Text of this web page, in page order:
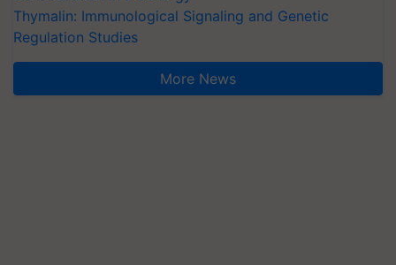
Thymalin: Immunological Signaling and Genetic
Regulation Studies
More News